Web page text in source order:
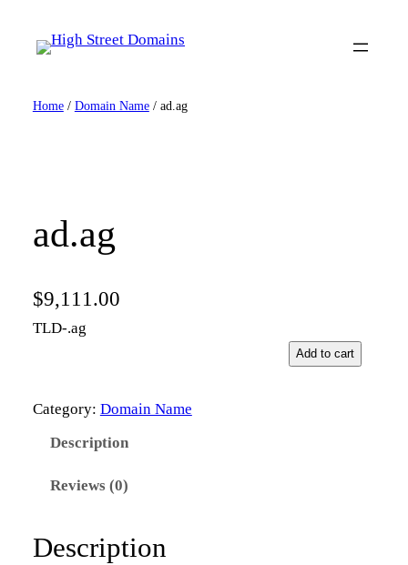
Home/ Domain Name/ ad.ag
ad.ag
$9,111.00
TLD-.ag
Add to cart
Category: Domain Name
Description
Reviews (0)
Description